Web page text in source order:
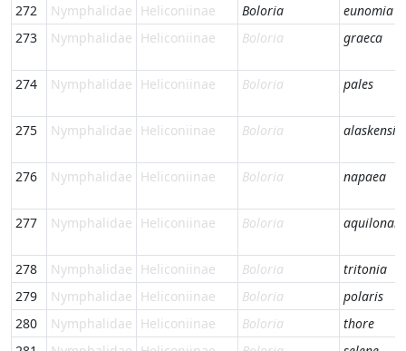
272 Nymphalidae Heliconiinae Boloria
eunomia
273
Nymphalidae Heliconiinae Boloria graeca
274 Nymphalidae Heliconiinae Boloria pales
275 Nymphalidae Heliconiinae Boloria alaskensis
276 Nymphalidae Heliconiinae Boloria napaea
277 Nymphalidae Heliconiinae Boloria
278 Nymphalidae Heliconiinae Boloria
tritonia
279
Nymphalidae Heliconiinae Boloria
polaris
280
Nymphalidae Heliconiinae Boloria
thore